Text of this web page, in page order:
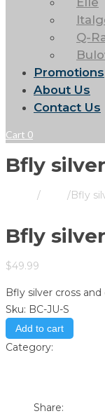
Q-
Promotions
About Us
Contact Us
Cart 0
Bfly
/ /Bfly
Bfly
$49.99
Bfly silver cross and
Sku: BC-JU-S
Add to cart
Category:
Share: